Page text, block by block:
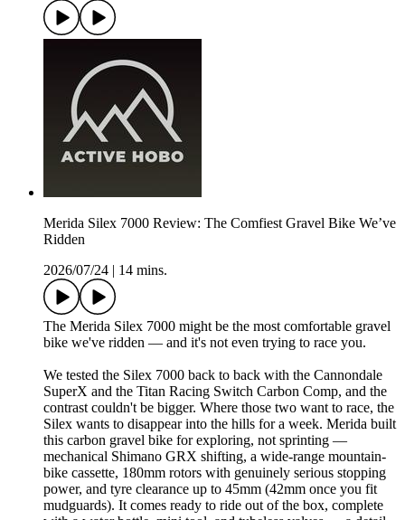
Merida Silex 7000 Review: The Comfiest Gravel Bike We’ve
Ridden
2026/07/24
14 mins.
The Merida Silex 7000 might be the most comfortable gravel
bike we've ridden — and it's not even trying to race you.
We tested the Silex 7000 back to back with the Cannondale
SuperX and the Titan Racing Switch Carbon Comp, and the
contrast couldn't be bigger. Where those two want to race, the
Silex wants to disappear into the hills for a week. Merida built
this carbon gravel bike for exploring, not sprinting —
mechanical Shimano GRX shifting, a wide-range mountain-
bike cassette, 180mm rotors with genuinely serious stopping
power, and tyre clearance up to 45mm (42mm once you fit
mudguards). It comes ready to ride out of the box, complete